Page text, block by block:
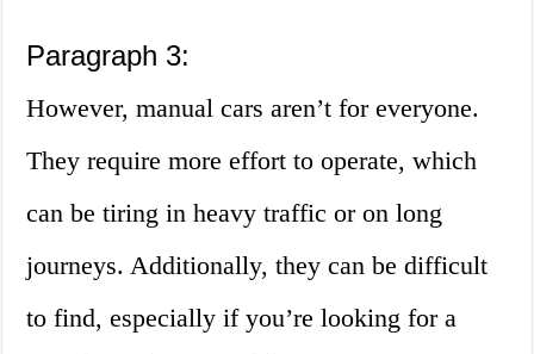
Paragraph 3:
However, manual cars aren’t for everyone.
They require more effort to operate, which
can be tiring in heavy traffic or on long
journeys. Additionally, they can be difficult
to find, especially if you’re looking for a